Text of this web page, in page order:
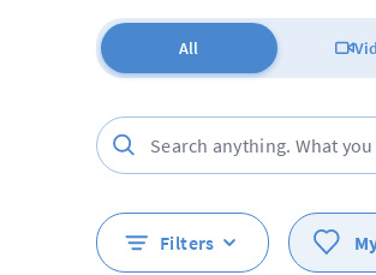
All
Filters